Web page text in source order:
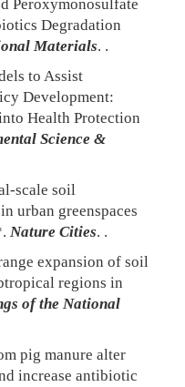
Peroxymonosulfate
Degradation
Materials. .
to Assist
Development:
Health Protection
Science &
scale soil
urban greenspaces
Nature Cities. .
expansion of soil
regions in
of the National
pig manure alter
increase antibiotic